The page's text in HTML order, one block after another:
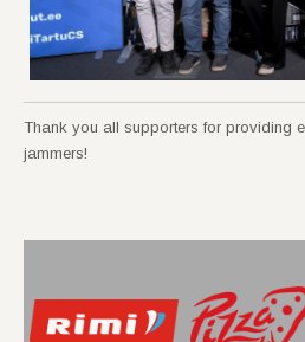
Thank you all supporters for providing
jammers!